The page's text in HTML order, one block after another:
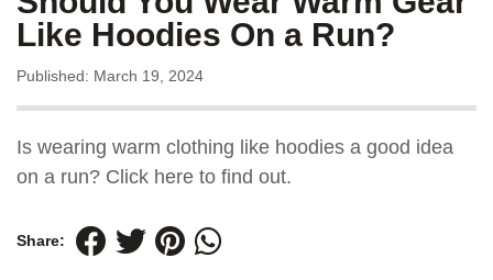
Like Hoodies On a Run?
Published: March 19, 2024
Is wearing warm clothing like hoodies a good idea
on a run? Click here to find out.
Share: